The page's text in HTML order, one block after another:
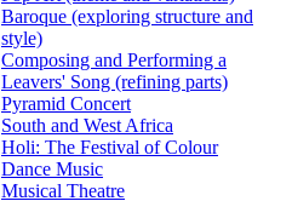
Baroque (exploring structure and
style)
Composing and Performing a
Leavers' Song (refining parts)
Pyramid Concert
South and West Africa
Holi: The Festival of Colour
Dance Music
Musical Theatre